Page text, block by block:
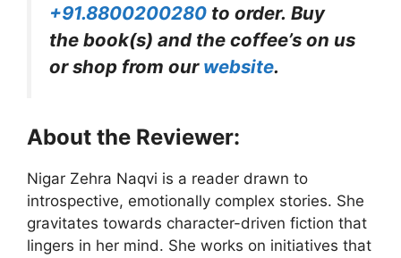
+91.8800200280 to order. Buy
the book(s) and the coffee’s on us
or shop from our website.
About the Reviewer:
Nigar Zehra Naqvi is a reader drawn to
introspective, emotionally complex stories. She
gravitates towards character-driven fiction that
lingers in her mind. She works on initiatives that